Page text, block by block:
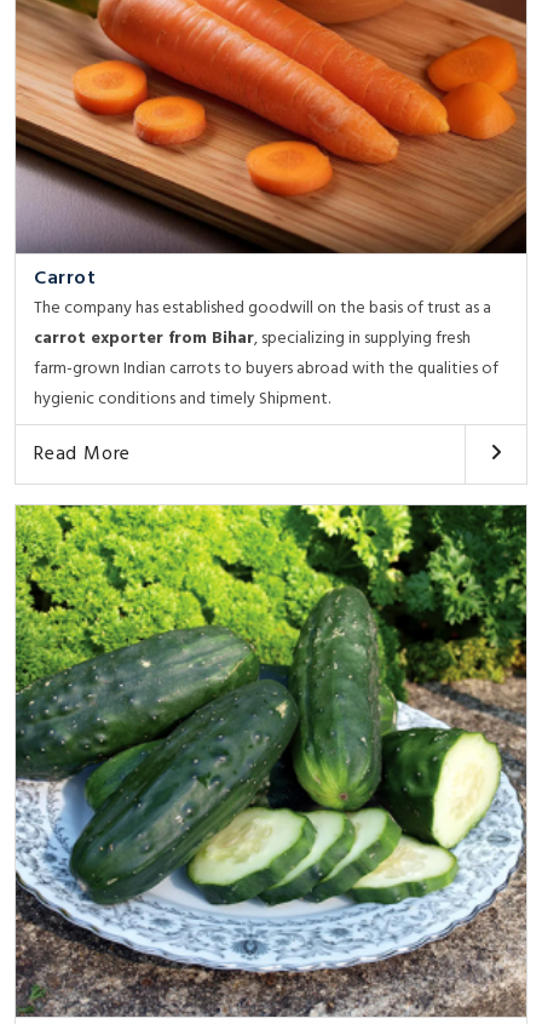
Carrot
The company has established goodwill on the basis of trust as a
carrot exporter from Bihar, specializing in supplying fresh
farm-grown Indian carrots to buyers abroad with the qualities of
hygienic conditions and timely Shipment.
Read More